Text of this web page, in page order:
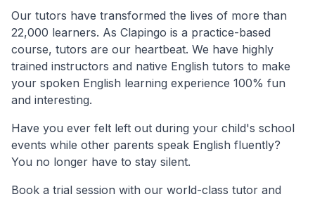
Our tutors have transformed the lives of more than
22,000 learners. As Clapingo is a practice-based
course, tutors are our heartbeat. We have highly
trained instructors and native English tutors to make
your spoken English learning experience 100% fun
and interesting.
Have you ever felt left out during your child's school
events while other parents speak English fluently?
You no longer have to stay silent.
Book a trial session with our world-class tutor and